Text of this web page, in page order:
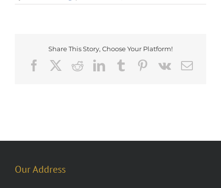
Share This Story, Choose Your Platform!
FacebookRedditLinkedInTumblrPinterest
Vk Email
Our Address